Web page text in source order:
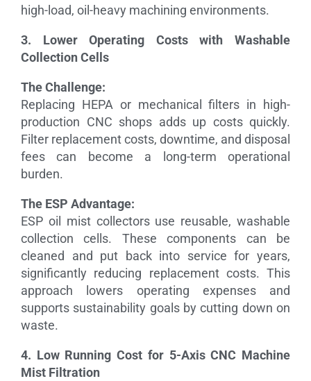
high-load, oil-heavy machining environments.
3. Lower Operating Costs with Washable
Collection Cells
The Challenge:
Replacing HEPA or mechanical filters in high-
production CNC shops adds up costs quickly.
Filter replacement costs, downtime, and disposal
fees can become a long-term operational
burden.
The ESP Advantage:
ESP oil mist collectors use reusable, washable
collection cells. These components can be
cleaned and put back into service for years,
significantly reducing replacement costs. This
approach lowers operating expenses and
supports sustainability goals by cutting down on
waste.
4. Low Running Cost for 5-Axis CNC Machine
Mist Filtration